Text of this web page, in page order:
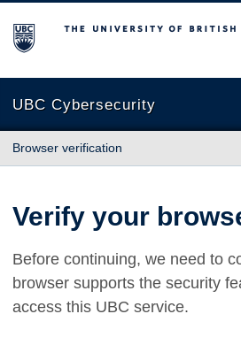
The University of British Columbia
UBC Cybersecurity
Browser verification
Verify your
Before continuing, we need to
browser supports the security
access this UBC service.